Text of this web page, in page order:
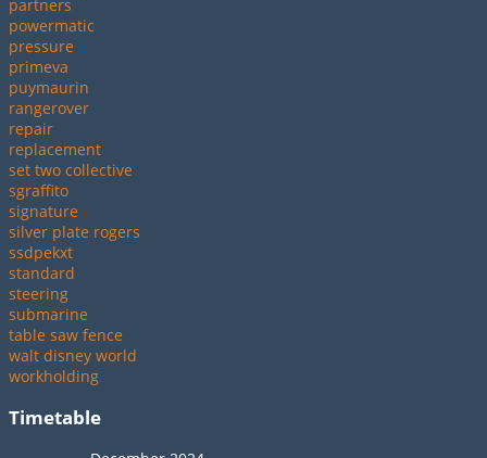
partners
powermatic
pressure
primeva
puymaurin
rangerover
repair
replacement
set two collective
sgraffito
signature
silver plate rogers
ssdpekxt
standard
steering
submarine
table saw fence
walt disney world
workholding
Timetable